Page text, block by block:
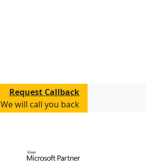
Request Callback
We will call you back